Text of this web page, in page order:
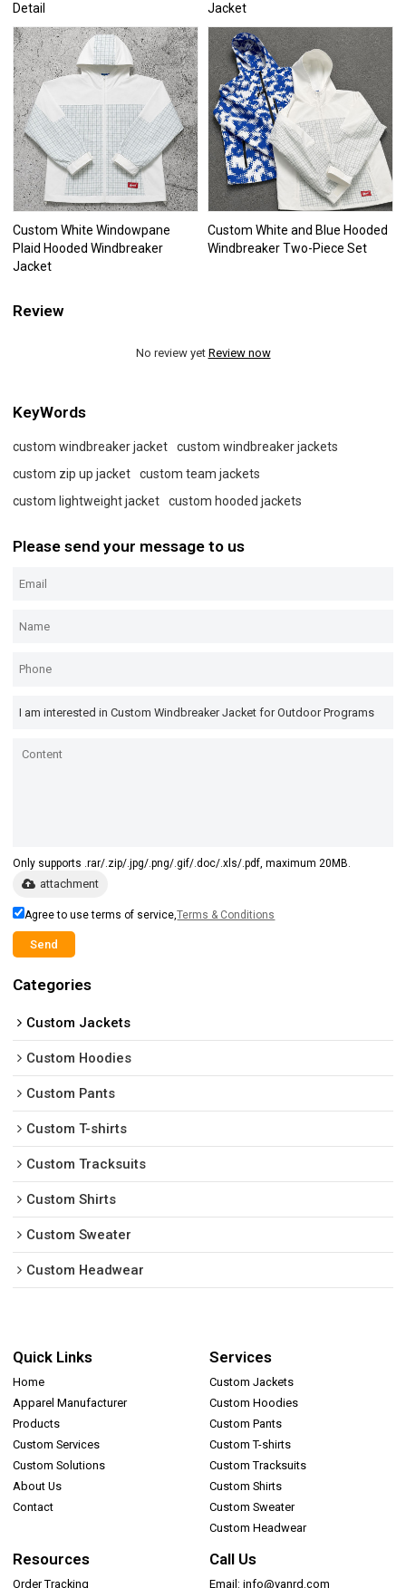
Detail
Jacket
Custom White Windowpane
Plaid Hooded Windbreaker
Jacket
Custom White and Blue Hooded
Windbreaker Two-Piece Set
Review
No review yet Review now
KeyWords
custom windbreaker jacket
custom windbreaker jackets
custom zip up jacket
custom team jackets
custom lightweight jacket
custom hooded jackets
Please send your message to us
Only supports .rar/.zip/.jpg/.png/.gif/.doc/.xls/.pdf, maximum 20MB.
attachment
Agree to use terms of service,Terms & Conditions
Send
Categories
Custom Jackets
Custom Hoodies
Custom Pants
Custom T-shirts
Custom Tracksuits
Custom Shirts
Custom Sweater
Custom Headwear
Quick Links
Home
Apparel Manufacturer
Products
Custom Services
Custom Solutions
About Us
Contact
Services
Custom Jackets
Custom Hoodies
Custom Pants
Custom T-shirts
Custom Tracksuits
Custom Shirts
Custom Sweater
Custom Headwear
Resources
Order Tracking
Call Us
Email: info@vanrd.com